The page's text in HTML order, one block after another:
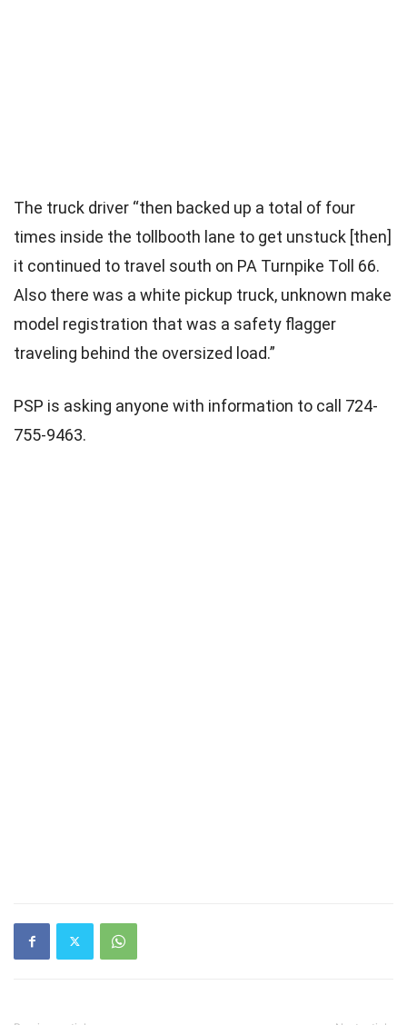
The truck driver “then backed up a total of four
times inside the tollbooth lane to get unstuck [then]
it continued to travel south on PA Turnpike Toll 66.
Also there was a white pickup truck, unknown make
model registration that was a safety flagger
traveling behind the oversized load.”
PSP is asking anyone with information to call 724-
755-9463.